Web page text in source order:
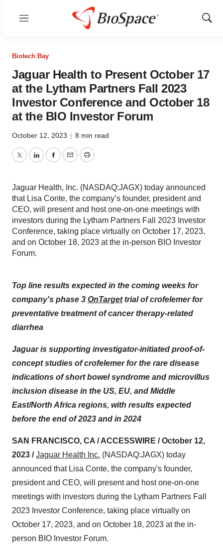
Menu
Show
Biotech Bay
Jaguar Health to Present October 17
at the Lytham Partners Fall 2023
Investor Conference and October 18
at the BIO Investor Forum
October 12, 2023 | 8 min read
TwitterLinkedInFacebook
EmailPrint
Jaguar Health, Inc. (NASDAQ:JAGX) today announced
that Lisa Conte, the company’s founder, president and
CEO, will present and host one-on-one meetings with
investors during the Lytham Partners Fall 2023 Investor
Conference, taking place virtually on October 17, 2023,
and on October 18, 2023 at the in-person BIO Investor
Forum.
Top line results expected in the coming weeks for
company's phase 3 OnTargettrial of crofelemer for
preventative treatment of cancer therapy-related
diarrhea
Jaguar is supporting investigator-initiated proof-of-
concept studies of crofelemer for the rare disease
indications of short bowel syndrome and microvillus
inclusion disease in the US, EU, and Middle
East/North Africa regions, with results expected
before the end of 2023 and in 2024
SAN FRANCISCO, CA / ACCESSWIRE / October 12,
2023 / Jaguar Health Inc. (NASDAQ:JAGX) today
announced that Lisa Conte, the company's founder,
president and CEO, will present and host one-on-one
meetings with investors during the Lytham Partners Fall
2023 Investor Conference, taking place virtually on
October 17, 2023, and on October 18, 2023 at the in-
person BIO Investor Forum.